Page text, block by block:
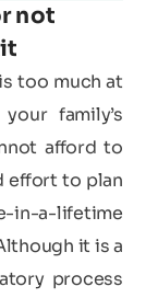
not
too much at
family’s
afford to
effort to plan
a-lifetime
it is a
process